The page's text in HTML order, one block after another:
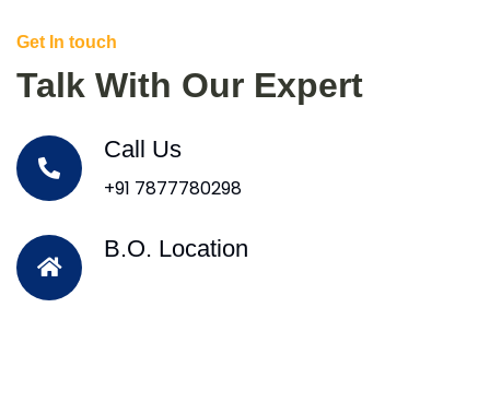
Get In touch
Talk With Our Expert
Call Us
+91 7877780298
B.O. Location